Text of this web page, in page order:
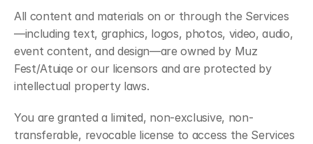
All content and materials on or through the Services
—including text, graphics, logos, photos, video, audio,
event content, and design—are owned by Muz
Fest/Atuiqe or our licensors and are protected by
intellectual property laws.
You are granted a limited, non-exclusive, non-
transferable, revocable license to access the Services